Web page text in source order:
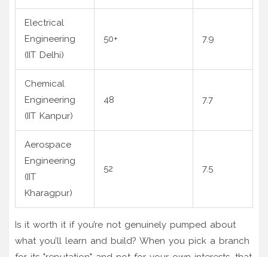
Electrical
Engineering
(IIT Delhi)
50+ 7.9
Chemical
Engineering
(IIT Kanpur)
48 7.7
Aerospace
Engineering
(IIT
Kharagpur)
52 7.5
Is it worth it if you’re not genuinely pumped about
what you’ll learn and build? When you pick a branch